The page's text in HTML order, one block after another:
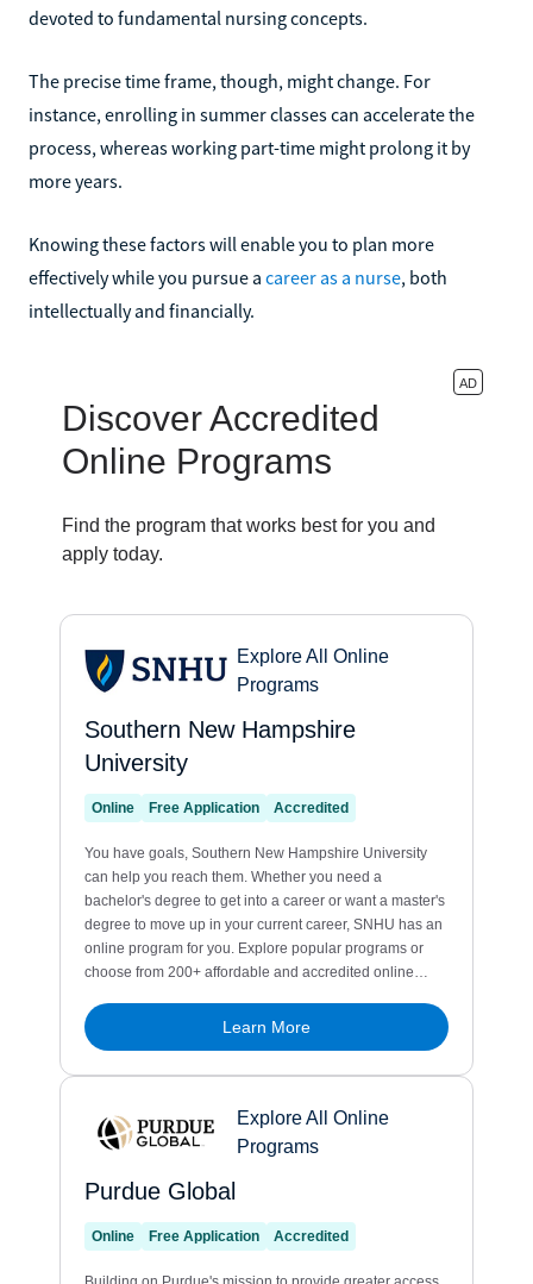
devoted to fundamental nursing concepts.
The precise time frame, though, might change. For
instance, enrolling in summer classes can accelerate the
process, whereas working part-time might prolong it by
more years.
Knowing these factors will enable you to plan more
effectively while you pursue a career as a nurse, both
intellectually and financially.